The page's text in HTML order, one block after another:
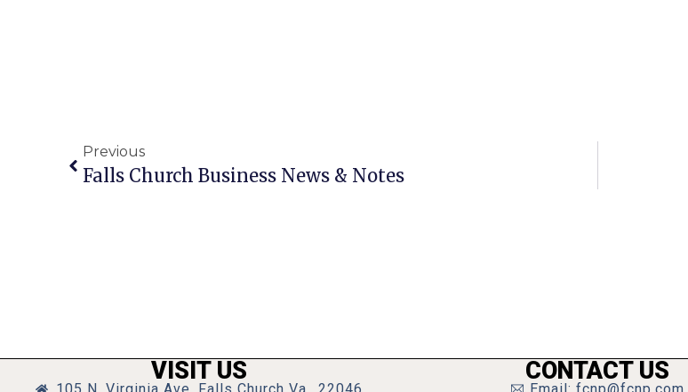
Previous
Falls Church Business News & Notes
VISIT US CONTACT US